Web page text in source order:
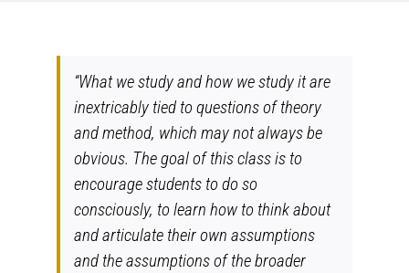
“What we study and how we study it are
inextricably tied to questions oftheory
and method, which may not always be
obvious. The goal of this classis to
encourage students to do so
consciously, to learn how to think about
and articulate their own assumptions
and the assumptions of the broader